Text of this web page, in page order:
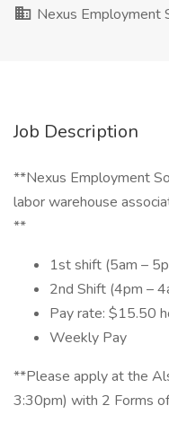
Nexus Employment
Job Description
**Nexus Employment
labor warehouse
**
1st shift (5am –
2nd Shift (4pm –
Pay rate: $15.50
Weekly Pay
**Please apply at the
3:30pm) with 2 Forms